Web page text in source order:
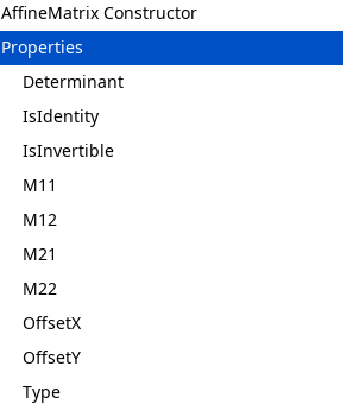
AffineMatrix Constructor
Properties
Determinant
IsIdentity
IsInvertible
M11
M12
M21
M22
OffsetX
OffsetY
Type